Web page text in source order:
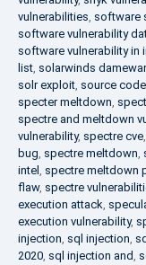
vulnerabilities, software
software vulnerability
software vulnerability in
list, solarwinds
solr exploit, source
specter meltdown,
spectre and meltdown
vulnerability, spectre cve,
bug, spectre meltdown,
intel , spectre meltdown
flaw, spectre
execution attack,
execution vulnerability,
injection, sql injection,
2020, sql injection and,